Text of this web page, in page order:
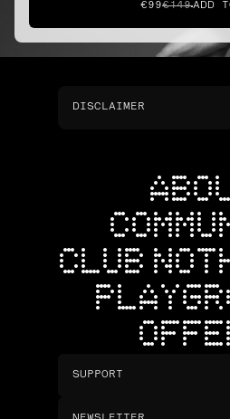
dunk
€99€149ADD
DISCLAIMER
CLUB
SUPPORT